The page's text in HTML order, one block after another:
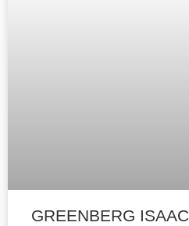
GREENBERG ISAAC